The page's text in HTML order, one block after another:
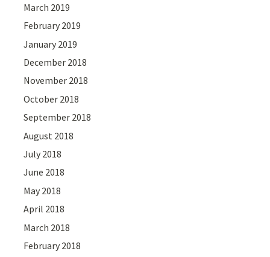
March 2019
February 2019
January 2019
December 2018
November 2018
October 2018
September 2018
August 2018
July 2018
June 2018
May 2018
April 2018
March 2018
February 2018